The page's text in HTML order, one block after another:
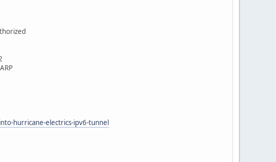
hurricane-electrics-ipv6-tunnel